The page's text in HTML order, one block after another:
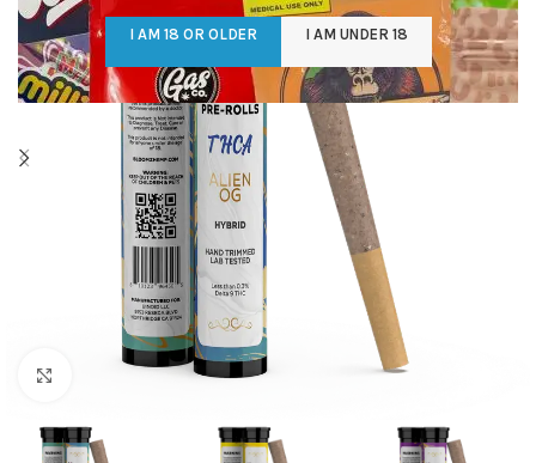
I AM 18 OR OLDER I AM UNDER 18
Click to enlarge